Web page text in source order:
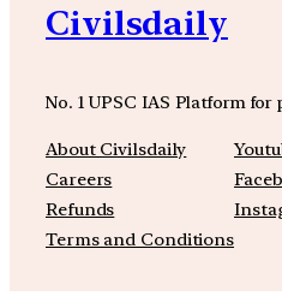
Civilsdaily
No. 1 UPSC IAS Platform for
About Civilsdaily
Careers
Refunds
Terms and Conditions